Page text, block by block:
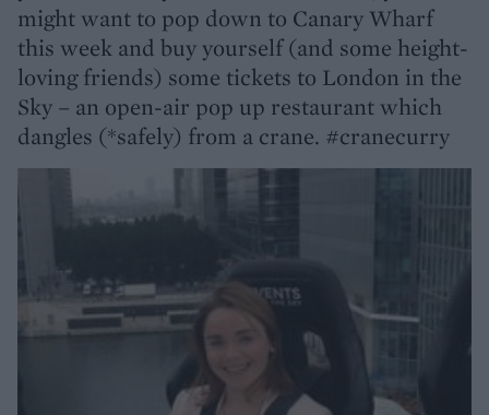
might want to pop down to Canary Wharf
this week and buy yourself (and some height-
loving friends) some tickets to London in the
Sky – an open-air pop up restaurant which
dangles (*safely) from a crane. #cranecurry